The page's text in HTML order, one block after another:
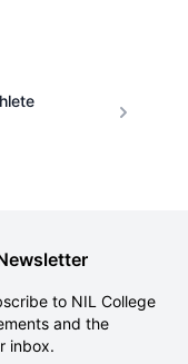
to NIL College
and the
inbox.